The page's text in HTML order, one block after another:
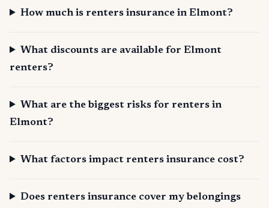
How much is renters insurance in Elmont?
What discounts are available for Elmont
renters?
What are the biggest risks for renters in
Elmont?
What factors impact renters insurance cost?
Does renters insurance cover my belongings